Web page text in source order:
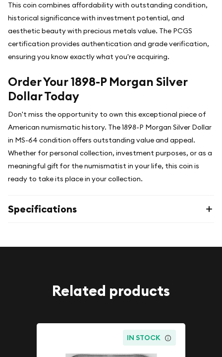
This coin combines affordability with outstanding condition,
historical significance with investment potential, and
aesthetic beauty with precious metals value. The PCGS
certification provides authentication and grade verification,
ensuring you know exactly what you're acquiring.
Order Your 1898-P Morgan Silver
Dollar Today
Don't miss the opportunity to own this exceptional piece of
American numismatic history. The 1898-P Morgan Silver Dollar
in MS-64 condition offers outstanding value and appeal.
Whether for personal collection, investment purposes, or as a
meaningful gift for the numismatist in your life, this coin is
ready to take its place in your collection.
Specifications
Related products
IN STOCK